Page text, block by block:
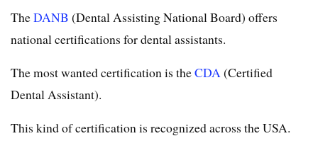
TheDANB (Dental Assisting National Board) offers
national certifications for dental assistants.
The most wanted certification is theCDA(Certified
Dental Assistant).
This kind of certification is recognized across the USA.